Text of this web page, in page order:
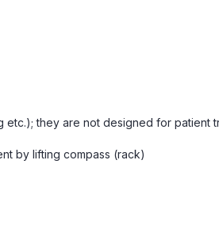
they are not designed for patient
by lifting compass (rack)